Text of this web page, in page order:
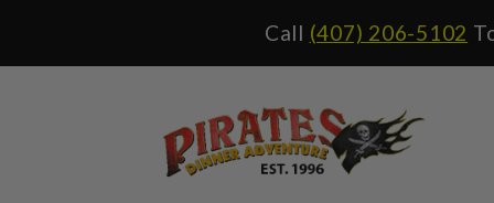
This
Call (407) 206-5102